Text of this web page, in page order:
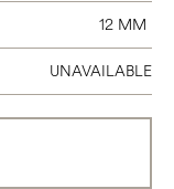
12 MM
UNAVAILABLE